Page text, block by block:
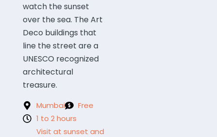
watch the sunset
over the sea. The Art
Deco buildings that
line the street are a
UNESCO recognized
architectural
treasure.
Mumbai
Free
1 to 2 hours
Visit at sunset and